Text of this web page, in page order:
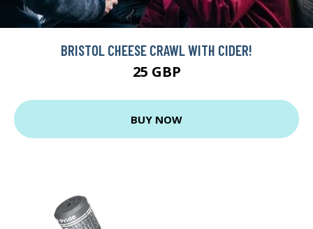
BRISTOL CHEESE CRAWL WITH CIDER!
25 GBP
BUY NOW